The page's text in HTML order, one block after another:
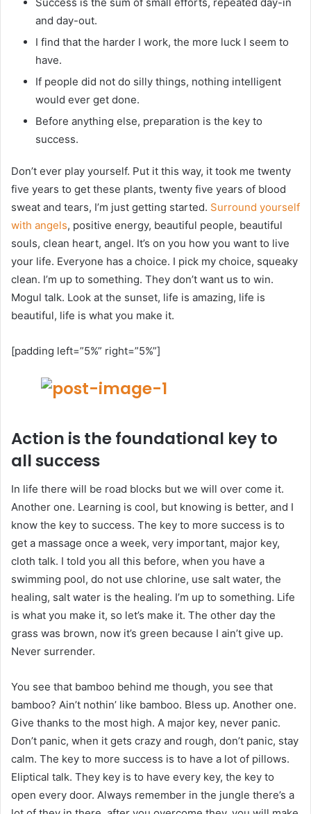
and day-out.
I find that the harder I work, the more luck I seem to
have.
If people did not do silly things, nothing intelligent
would ever get done.
Before anything else, preparation is the key to
success.
Don’t ever play yourself. Put it this way, it took me twenty
five years to get these plants, twenty five years of blood
sweat and tears, I’m just getting started. Surround yourself
with angels, positive energy, beautiful people, beautiful
souls, clean heart, angel. It’s on you how you want to live
your life. Everyone has a choice. I pick my choice, squeaky
clean. I’m up to something. They don’t want us to win.
Mogul talk. Look at the sunset, life is amazing, life is
beautiful, life is what you make it.
[padding left=”5%” right=”5%”]
Action is the foundational key to
all success
In life there will be road blocks but we will over come it.
Another one. Learning is cool, but knowing is better, and I
know the key to success. The key to more success is to
get a massage once a week, very important, major key,
cloth talk. I told you all this before, when you have a
swimming pool, do not use chlorine, use salt water, the
healing, salt water is the healing. I’m up to something. Life
is what you make it, so let’s make it. The other day the
grass was brown, now it’s green because I ain’t give up.
Never surrender.
You see that bamboo behind me though, you see that
bamboo? Ain’t nothin’ like bamboo. Bless up. Another one.
Give thanks to the most high. A major key, never panic.
Don’t panic, when it gets crazy and rough, don’t panic, stay
calm. The key to more success is to have a lot of pillows.
Eliptical talk. They key is to have every key, the key to
open every door. Always remember in the jungle there’s a